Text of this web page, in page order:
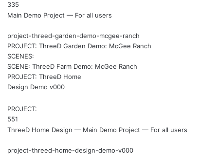
335
Main Demo Project — For all users
project-threed-garden-demo-mcgee-ranch
PROJECT: ThreeD Garden Demo: McGee Ranch
SCENES:
SCENE: ThreeD Farm Demo: McGee Ranch
PROJECT: ThreeD Home
Design Demo v000
PROJECT:
551
ThreeD Home Design — Main Demo Project — For all users
project-threed-home-design-demo-v000